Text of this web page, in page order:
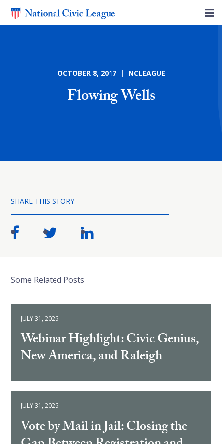
OCTOBER 8, 2017 | NCLEAGUE
Flowing Wells
SHARE THIS STORY
Some Related Posts
JULY 31, 2026
Webinar Highlight: Civic Genius,
New America, and Raleigh
JULY 31, 2026
Vote by Mail in Jail: Closing the